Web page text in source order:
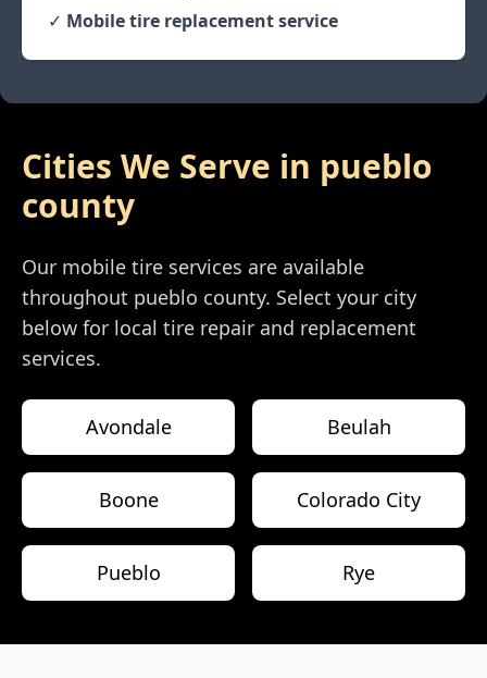
✓ Mobile tire replacement service
Cities We Serve in pueblo
county
Our mobile tire services are available
throughout pueblo county. Select your city
below for local tire repair and replacement
services.
Avondale Beulah
Boone Colorado City
Pueblo Rye